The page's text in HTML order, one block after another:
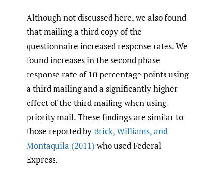
Although not discussed here, we also found
that mailing a third copy of the
questionnaire increased response rates. We
found increases in the second phase
response rate of 10 percentage points using
a third mailing and a significantly higher
effect of the third mailing when using
priority mail. These findings are similar to
those reported byBrick,Williams,and
Montaquila (2011) who used Federal
Express.